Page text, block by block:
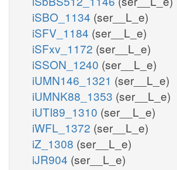
iSBO_1134 (ser__L_e)
iSFV_1184 (ser__L_e)
iSFxv_1172 (ser__L_e)
iSSON_1240 (ser__L_e)
iUMN146_1321 (ser__L_e)
iUMNK88_1353 (ser__L_e)
iUTI89_1310 (ser__L_e)
iWFL_1372 (ser__L_e)
iZ_1308 (ser__L_e)
iJR904 (ser__L_e)